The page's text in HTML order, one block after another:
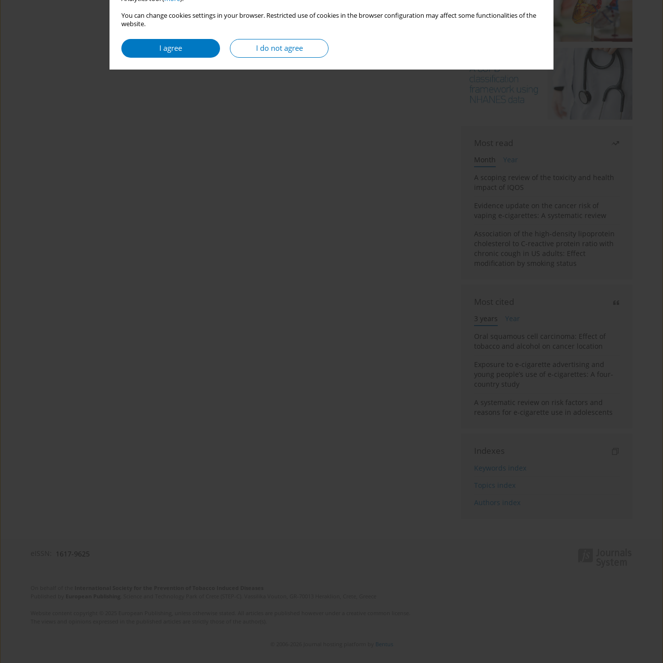
You can change cookies settings in your browser. Restricted use of cookies in the browser configuration may affect some functionalities of the
website.
I agree I do not agree
Most read
Month
Year
A scoping review of the toxicity and health
impact of IQOS
Evidence update on the cancer risk of
vaping e-cigarettes: A systematic review
Association of the high-density lipoprotein
cholesterol to C-reactive protein ratio with
chronic cough in US adults: Effect
modification by smoking status
Most cited
3 years
Year
Oral squamous cell carcinoma: Effect of
tobacco and alcohol on cancer location
Exposure to e-cigarette advertising and
young people’s use of e-cigarettes: A four-
country study
A systematic review on risk factors and
reasons for e-cigarette use in adolescents
Indexes
Keywords index
Topics index
Authors index
1617-9625
Bentus